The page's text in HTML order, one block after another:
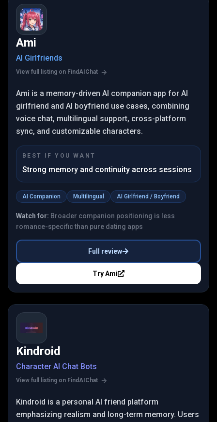
Ami
AI Girlfriends
View full listing on FindAIChat
Ami is a memory-driven AI companion app for AI
girlfriend and AI boyfriend use cases, combining
voice chat, multilingual support, cross-platform
sync, and customizable characters.
BEST IF YOU WANT
Strong memory and continuity across sessions
AI Companion Multilingual AI Girlfriend / Boyfriend
Watch for: Broader companion positioning is less
romance-specific than pure dating apps
Full review
TryAmi
Kindroid
Character AI Chat Bots
View full listing on FindAIChat
Kindroid is a personal AI friend platform
emphasizing realism and long-term memory. Users